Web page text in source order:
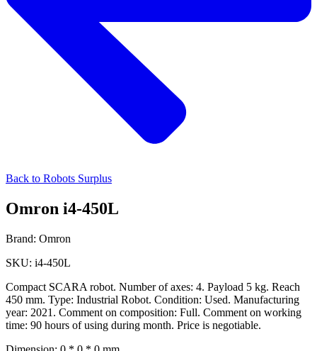
Back to Robots Surplus
Omron i4-450L
Brand: Omron
SKU: i4-450L
Compact SCARA robot. Number of axes: 4. Payload 5 kg. Reach
450 mm. Type: Industrial Robot. Condition: Used. Manufacturing
year: 2021. Comment on composition: Full. Comment on working
time: 90 hours of using during month. Price is negotiable.